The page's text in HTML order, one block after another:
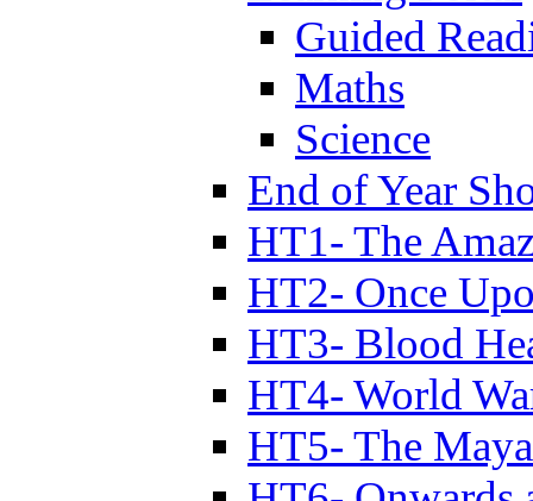
Guided
Maths
Science
End of Year
HT1- The
HT2- Once
HT3- Blood
HT4- World
HT5- The